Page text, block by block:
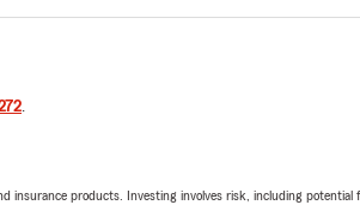
.
insurance products. Investing involves risk, including potential